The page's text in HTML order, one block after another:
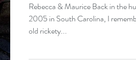
Rebecca & Maurice Back in the
2005 in South Carolina, I
old rickety...